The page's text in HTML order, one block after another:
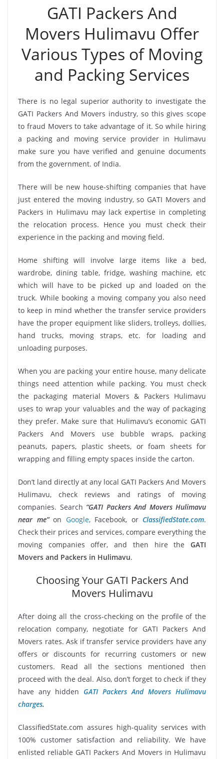
GATI Packers And
Movers Hulimavu Offer
Various Types of Moving
and Packing Services
There is no legal superior authority to investigate the
GATI Packers And Movers industry, so this gives scope
to fraud Movers to take advantage of it. So while hiring
a packing and moving service provider in Hulimavu
make sure you have verified and genuine documents
from the government. of India.
There will be new house-shifting companies that have
just entered the moving industry, so GATI Movers and
Packers in Hulimavu may lack expertise in completing
the relocation process. Hence you must check their
experience in the packing and moving field.
Home shifting will involve large items like a bed,
wardrobe, dining table, fridge, washing machine, etc
which will have to be picked up and loaded on the
truck. While booking a moving company you also need
to keep in mind whether the transfer service providers
have the proper equipment like sliders, trolleys, dollies,
hand trucks, moving straps, etc. for loading and
unloading purposes.
When you are packing your entire house, many delicate
things need attention while packing. You must check
the packaging material Movers & Packers Hulimavu
uses to wrap your valuables and the way of packaging
they prefer. Make sure that Hulimavu’s economic GATI
Packers And Movers use bubble wraps, packing
peanuts, papers, plastic sheets, or foam sheets for
wrapping and filling empty spaces inside the carton.
Don’t land directly at any local GATI Packers And Movers
Hulimavu, check reviews and ratings of moving
companies. Search “GATI Packers And Movers Hulimavu
near me”on Google, Facebook, or ClassifiedState.com.
Check their prices and services, compare everything the
moving companies offer, and then hire the GATI
Movers and Packers in Hulimavu.
Choosing Your GATI Packers And
Movers Hulimavu
After doing all the cross-checking on the profile of the
relocation company, negotiate for GATI Packers And
Movers rates. Ask if transfer service providers have any
offers or discounts for recurring customers or new
customers. Read all the sections mentioned then
proceed with the deal. Also, don’t forget to check if they
have any hidden GATI Packers And Movers Hulimavu
charges.
ClassifiedState.com assures high-quality services with
100% customer satisfaction and reliability. We have
enlisted reliable GATI Packers And Movers in Hulimavu